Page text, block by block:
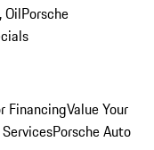
OilPorsche
FinancingValue Your
Porsche Auto